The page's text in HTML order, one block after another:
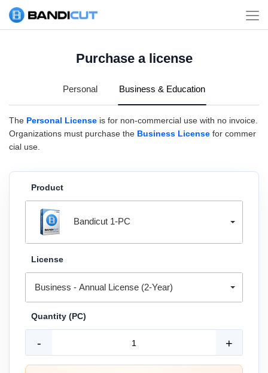
Purchase a license
Personal Business & Education
The Personal License is for non-commercial use with no invoice.
Organizations must purchase the Business License for commer
cial use.
Product
Bandicut 1-PC
License
Business - Annual License (2-Year)
Quantity (PC)
- +